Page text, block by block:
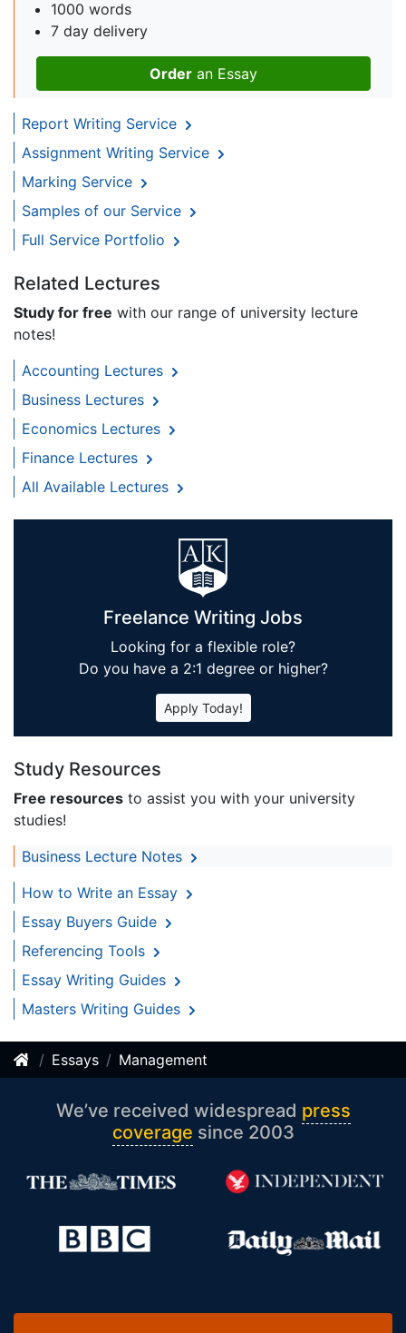
1000 words
7 day delivery
Order an Essay
Report Writing Service
Assignment Writing Service
Marking Service
Samples of our Service
Full Service Portfolio
Related Lectures
Study for free with our range of university lecture
notes!
Accounting Lectures
Business Lectures
Economics Lectures
Finance Lectures
All Available Lectures
Freelance Writing Jobs
Looking for a flexible role?
Do you have a 2:1 degree or higher?
Apply Today!
Study Resources
Free resources to assist you with your university
studies!
Business Lecture Notes
How to Write an Essay
Essay Buyers Guide
Referencing Tools
Essay Writing Guides
Masters Writing Guides
Essays Management
We’ve received widespread press
coverage since 2003